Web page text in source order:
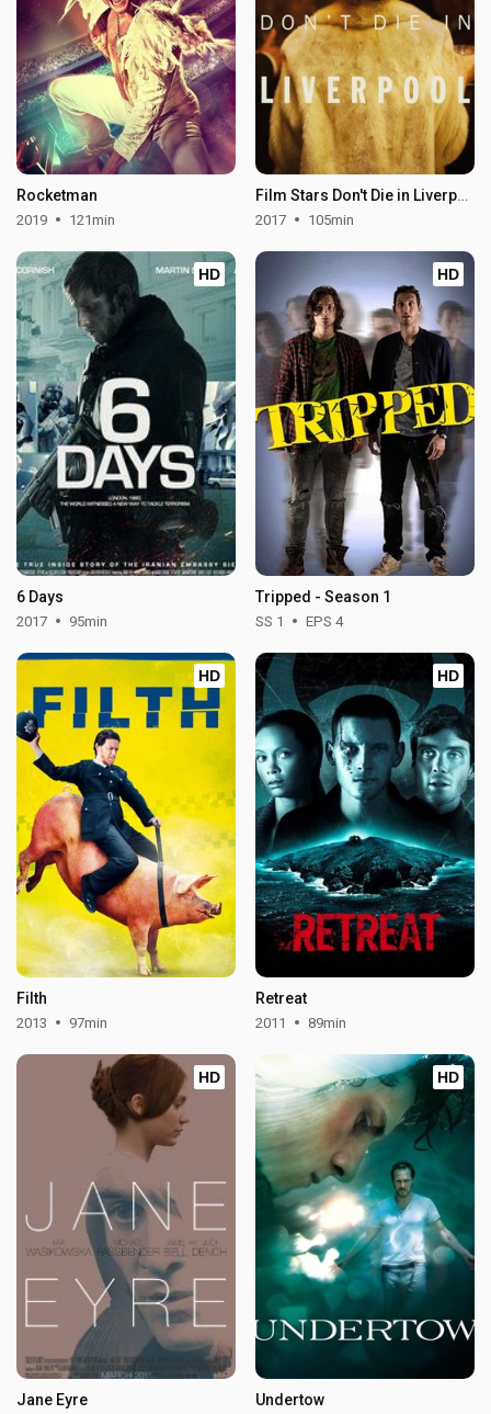
Rocketman
2019 121min
Film Stars Don't Die in Liverpool
2017 105min
HD
6 Days
2017 95min
HD
Tripped - Season 1
SS 1 EPS 4
HD
Filth
2013 97min
HD
Retreat
2011 89min
HD
Jane Eyre
HD
Undertow